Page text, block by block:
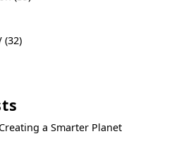
(32)
a Smarter Planet